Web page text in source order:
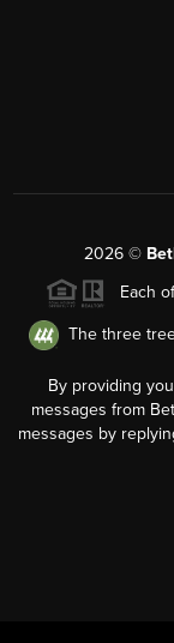
2026©
Each
The three tree
By providing
messages from
messages by